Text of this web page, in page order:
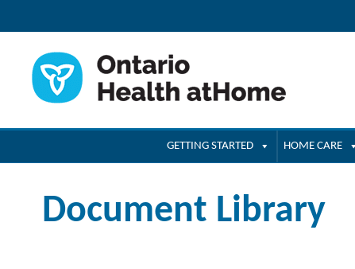
GETTING STARTED HOME CARE
Document Library